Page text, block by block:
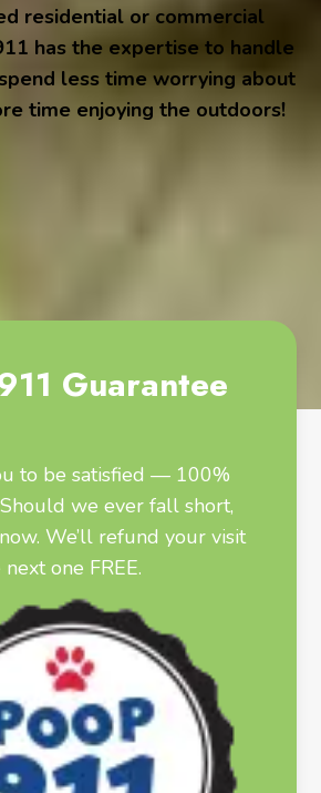
residential or commercial
has the expertise to handle
less time worrying about
time enjoying the outdoors!
Guarantee
to be satisfied — 100%
we ever fall short,
We’ll refund your visit
one FREE.